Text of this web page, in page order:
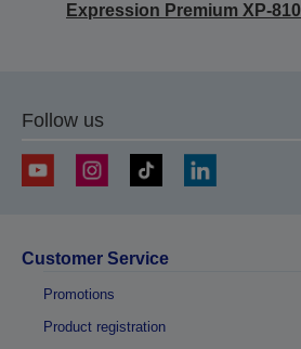
Expression Premium XP-810
Follow us
Customer Service
Promotions
Product registration